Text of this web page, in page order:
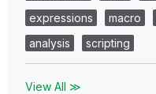
expressions
macro
analysis
scripting
View All ≫